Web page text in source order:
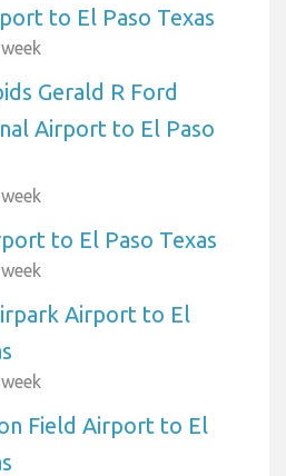
to El Paso Texas
Gerald R Ford
Airport to El Paso
to El Paso Texas
Airport to El
Field Airport to El